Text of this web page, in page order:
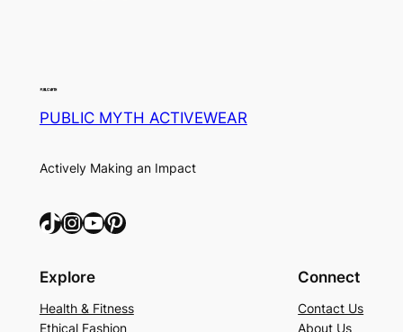
PUBLIC MYTH ACTIVEWEAR
Actively Making an Impact
TikTok InstagramYouTube Pinterest
Explore
Health & Fitness
Ethical Fashion
Connect
Contact Us
About Us